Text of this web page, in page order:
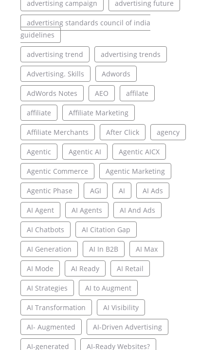
advertising campaign advertising future
advertising standards council of india
guidelines
advertising trend advertising trends
Advertising. Skills Adwords
AdWords Notes AEO affilate
affiliate Affiliate Marketing
Affiliate Merchants After Click agency
Agentic Agentic AI Agentic AICX
Agentic Commerce Agentic Marketing
Agentic Phase AGI AI AI Ads
AI Agent AI Agents AI And Ads
AI Chatbots AI Citation Gap
AI Generation AI In B2B AI Max
AI Mode AI Ready AI Retail
AI Strategies AI to Augment
AI Transformation AI Visibility
AI- Augmented AI-Driven Advertising
AI-generated AI-Ready Websites?